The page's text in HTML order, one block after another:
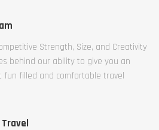
Strength, Size, and Creativity
behind our ability to give you an
fun filled and comfortable travel